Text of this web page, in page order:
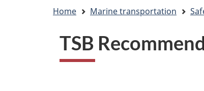
Home Marine transportation
TSB